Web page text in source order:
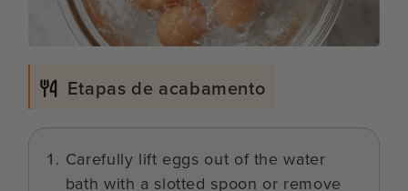
Etapas de acabamento
Carefully lift eggs out of the water
bath with a slotted spoon or remove